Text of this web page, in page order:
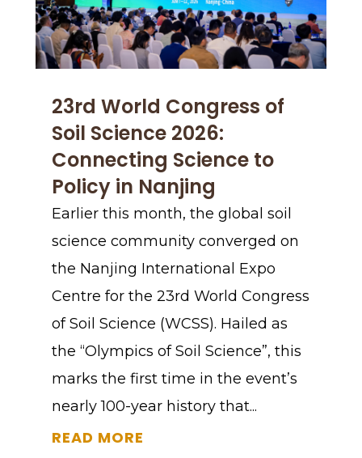
23rd World Congress of
Soil Science 2026:
Connecting Science to
Policy in Nanjing
Earlier this month, the global soil
science community converged on
the Nanjing International Expo
Centre for the 23rd World Congress
of Soil Science (WCSS). Hailed as
the “Olympics of Soil Science”, this
marks the first time in the event’s
nearly 100-year history that...
READ MORE